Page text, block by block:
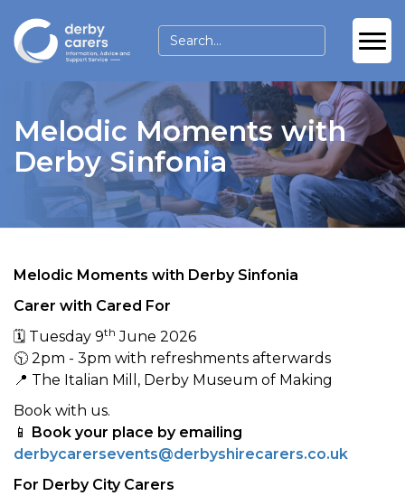
Melodic Moments with
Derby Sinfonia
Melodic Moments with Derby Sinfonia
Carer with Cared For
🗓 Tuesday 9th June 2026
🕥 2pm - 3pm with refreshments afterwards
📍 The Italian Mill, Derby Museum of Making
Book with us.
📱 Book your place by emailing
derbycarersevents@derbyshirecarers.co.uk
For Derby City Carers